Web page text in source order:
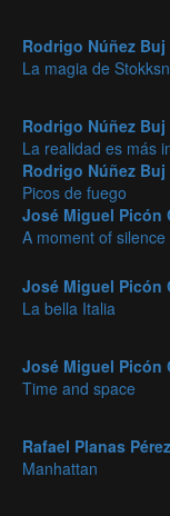
Rodrigo Núñez Buj
La magia de
Rodrigo Núñez Buj
La realidad es más
Rodrigo Núñez Buj
Picos de fuego
José Miguel Picón
A moment of silence
José Miguel Picón
La bella Italia
José Miguel Picón
Time and space
Rafael Planas Pérez
Manhattan